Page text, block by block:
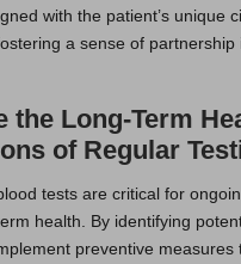
with the patient’s unique
a sense of partnership
the Long-Term
of Regular
tests are critical for
health. By identifying
preventive measures